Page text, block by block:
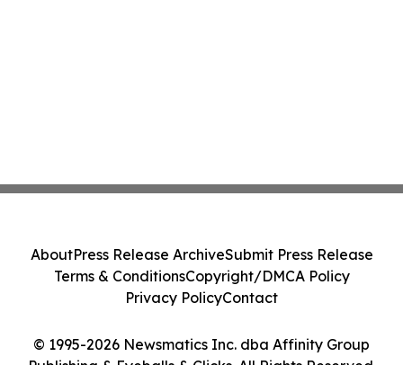
© 1995-2026 Newsmatics Inc. dba Affinity Group
Publishing & Eyeballs & Clicks. All Rights Reserved.
AboutPress Release ArchiveSubmit Press Release
Terms & ConditionsCopyright/DMCA Policy
Privacy PolicyContact